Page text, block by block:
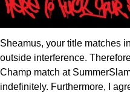
Sheamus, your title matches
outside interference.
Champ match at
indefinitely. Furthermore, I